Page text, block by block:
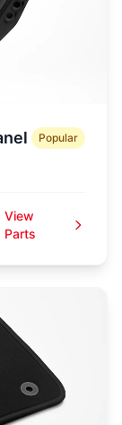
Popular
View
Parts